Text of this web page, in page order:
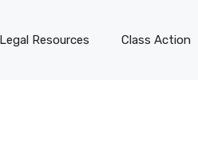
Legal Resources Class Action